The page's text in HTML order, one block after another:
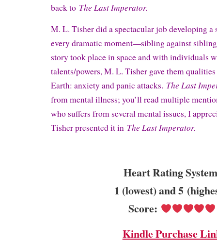
back to The Last Imperator.
M. L. Tisher did a spectacular job developing
every dramatic moment—sibling against
story took place in space and with individuals
talents/powers, M. L. Tisher gave them
Earth: anxiety and panic attacks. The Last
from mental illness; you’ll read multiple
who suffers from several mental issues, I
Tisher presented it in The Last Imperator.
Heart Rating
1 (lowest) and 5
Score:
Kindle Purchase